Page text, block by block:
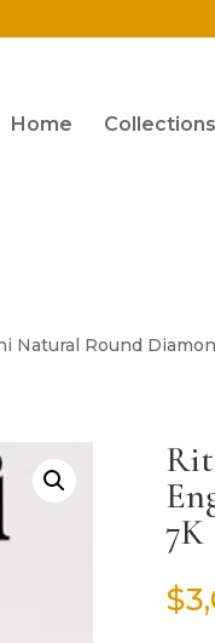
Home Collections
Natural Round
7K
$